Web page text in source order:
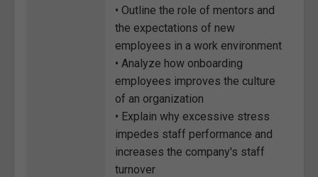
• Outline the role of mentors and
the expectations of new
employees in a work environment
• Analyze how onboarding
employees improves the culture
of an organization
• Explain why excessive stress
impedes staff performance and
increases the company's staff
turnover